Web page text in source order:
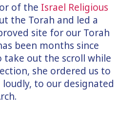
of the Israel Religious
the Torah and led a
site for our Torah
been months since
out the scroll while
she ordered us to
to our designated